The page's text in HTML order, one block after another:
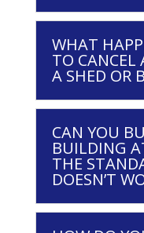
WHAT
TO CANCEL
A SHED OR
CAN YOU
BUILDING
THE
DOESN’T